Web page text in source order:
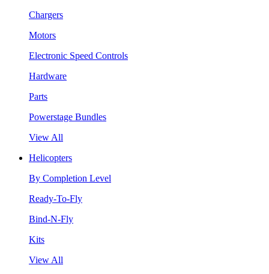
Chargers
Motors
Electronic Speed Controls
Hardware
Parts
Powerstage Bundles
View All
Helicopters
By Completion Level
Ready-To-Fly
Bind-N-Fly
Kits
View All